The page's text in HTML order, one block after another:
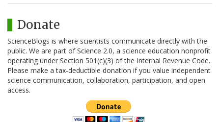
Donate
ScienceBlogs is where scientists communicate directly with the
public. We are part of Science 2.0, a science education nonprofit
operating under Section 501(c)(3) of the Internal Revenue Code.
Please make a tax-deductible donation if you value independent
science communication, collaboration, participation, and open
access.